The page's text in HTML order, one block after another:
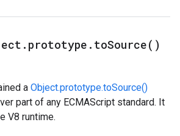
. prototype . toSource( )
a Object.prototype.toSource()
part of any ECMAScript standard. It
V8 runtime.